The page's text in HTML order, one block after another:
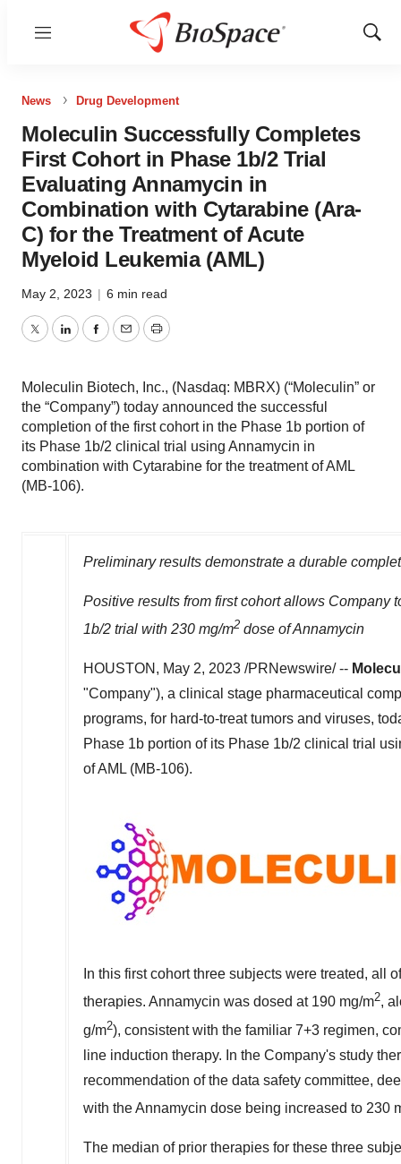
Menu
Show
News Drug Development
Moleculin Successfully Completes
First Cohort in Phase 1b/2 Trial
Evaluating Annamycin in
Combination with Cytarabine (Ara-
C) for the Treatment of Acute
Myeloid Leukemia (AML)
May 2, 2023 | 6 min read
TwitterLinkedInFacebook
EmailPrint
Moleculin Biotech, Inc., (Nasdaq: MBRX) (“Moleculin” or
the “Company”) today announced the successful
completion of the first cohort in the Phase 1b portion of
its Phase 1b/2 clinical trial using Annamycin in
combination with Cytarabine for the treatment of AML
(MB-106).
Preliminary results demonstrate a durable
Positive results from first cohort allows Company
1b/2 trial with 230 mg/m2 dose of Annamycin
HOUSTON , May 2, 2023 /PRNewswire/ --
"Company"), a clinical stage pharmaceutical
programs, for hard-to-treat tumors and viruses,
Phase 1b portion of its Phase 1b/2 clinical trial
of AML (MB-106).
In this first cohort three subjects were treated, all
therapies. Annamycin was dosed at 190 mg/m2,
g/m2), consistent with the familiar 7+3 regimen,
line induction therapy. In the Company's study
recommendation of the data safety committee,
with the Annamycin dose being increased to 230
The median of prior therapies for these three